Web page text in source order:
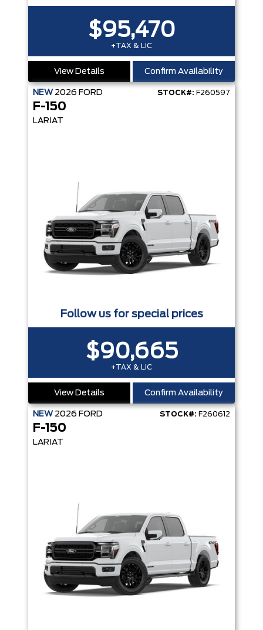
$95,470
+TAX & LIC
View Details Confirm Availability
NEW 2026 FORD STOCK#: F260597
F-150
LARIAT
Follow us for special prices
$90,665
+TAX & LIC
View Details Confirm Availability
NEW 2026 FORD STOCK#: F260612
F-150
LARIAT